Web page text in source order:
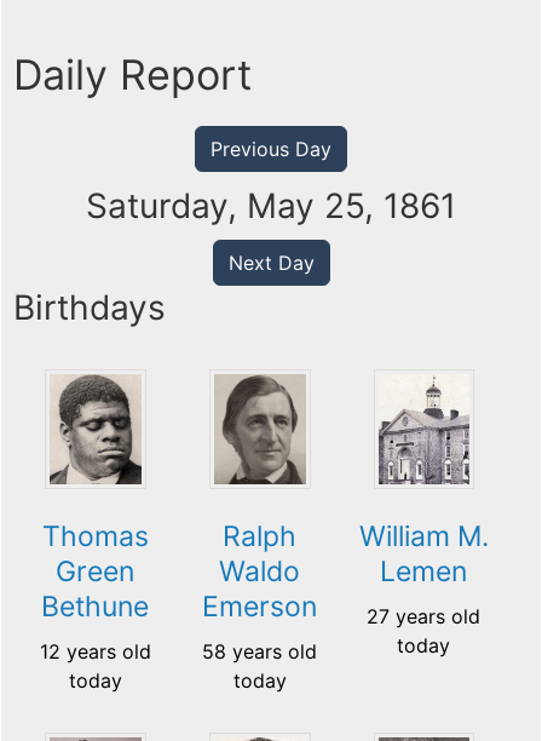
Daily Report
Previous Day
Saturday, May 25, 1861
Next Day
Birthdays
Thomas
Green
Bethune
12 years old
today
Ralph
Waldo
Emerson
58 years old
today
William M.
Lemen
27 years old
today